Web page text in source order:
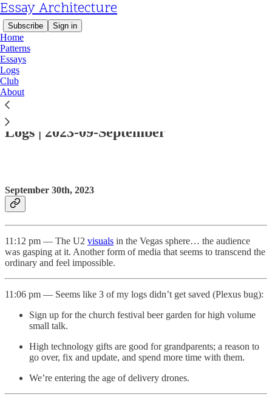
Essay Architecture
Subscribe Sign in
Home
Patterns
Essays
Logs
Club
About
Logs | 2023-09-September
September 30th, 2023
11:12 pm — The U2 visuals in the Vegas sphere… the audience
was gasping at it. Another form of media that seems to transcend the
ordinary and feel impossible.
11:06 pm — Seems like 3 of my logs didn’t get saved (Plexus bug):
Sign up for the church festival beer garden for high volume
small talk.
High technology gifts are good for grandparents; a reason to
go over, fix and update, and spend more time with them.
We’re entering the age of delivery drones.